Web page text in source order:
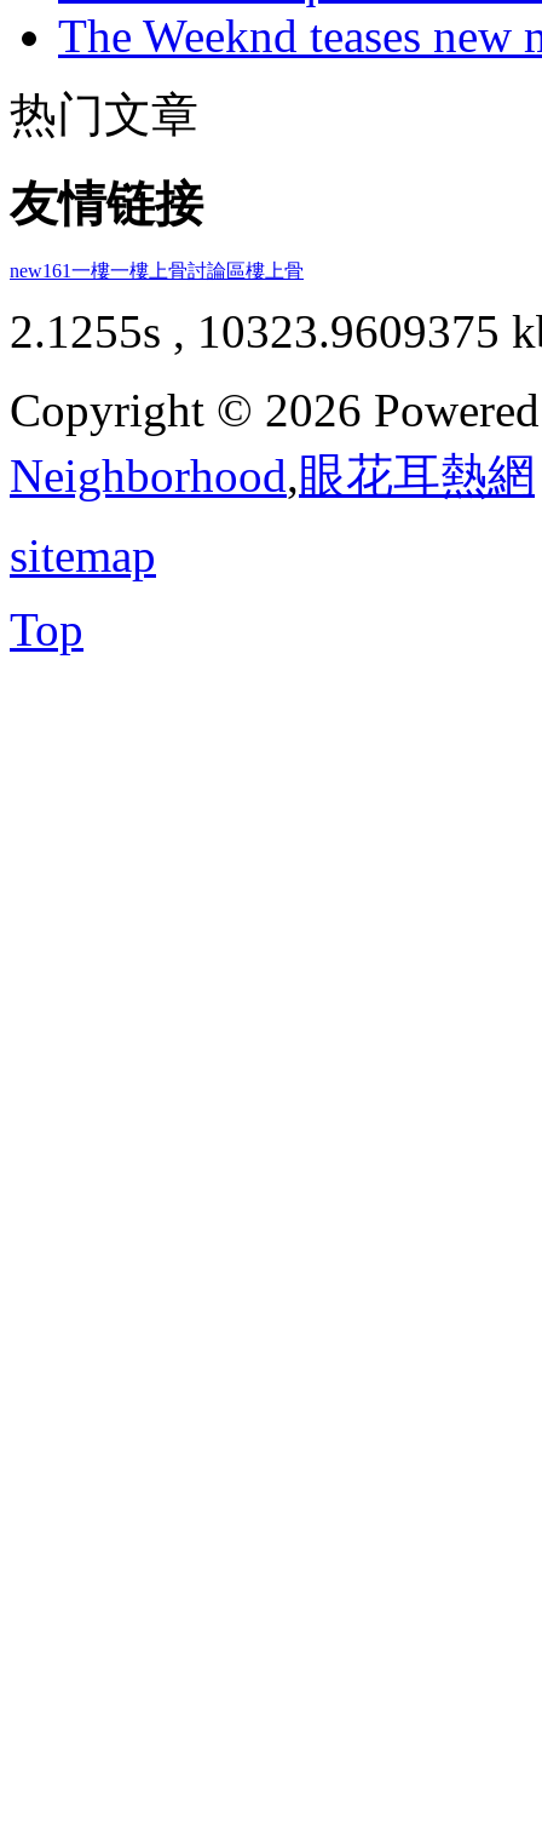
The Weeknd teases
热门文章
友情链接
new161一樓一樓上骨討論區樓上骨
2.1255s , 10323.9609375
Copyright © 2026
Neighborhood,眼花耳熱網
sitemap
Top